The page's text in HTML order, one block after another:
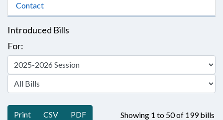
Contact
Introduced Bills
For:
Print CSV PDF Showing 1 to 50 of 199 bills